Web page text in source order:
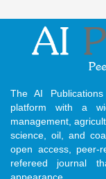
The AI
platform with a
management,
science, oil, and
open access, peer-
refereed journal